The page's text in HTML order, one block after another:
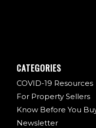
CATEGORIES
COVID-19 Resources
For Property Sellers
Know Before You
Newsletter